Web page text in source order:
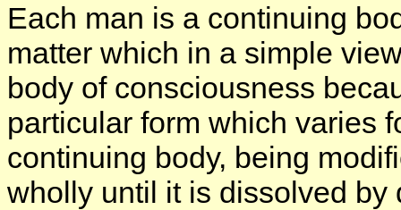
Each man is a continuing
matter which in a simple
body of consciousness
particular form which varies
continuing body, being
wholly until it is dissolved by